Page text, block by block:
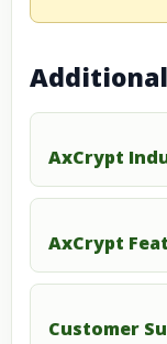
AxCrypt
AxCrypt
Customer